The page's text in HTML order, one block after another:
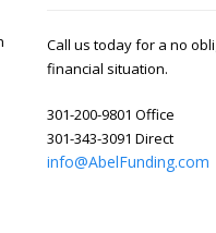
Call us today for a no
financial situation.
301-200-9801 Office
301-343-3091 Direct
info@AbelFunding.com